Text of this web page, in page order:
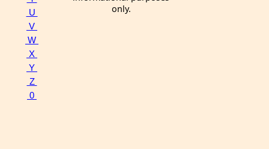
U
V
W
X
Y
Z
0
only.